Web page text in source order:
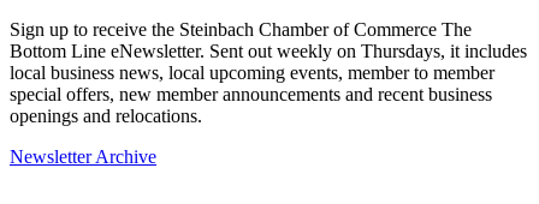
Sign up to receive the Steinbach Chamber of Commerce The
Bottom Line eNewsletter. Sent out weekly on Thursdays, it includes
local business news, local upcoming events, member to member
special offers, new member announcements and recent business
openings and relocations.
Newsletter Archive